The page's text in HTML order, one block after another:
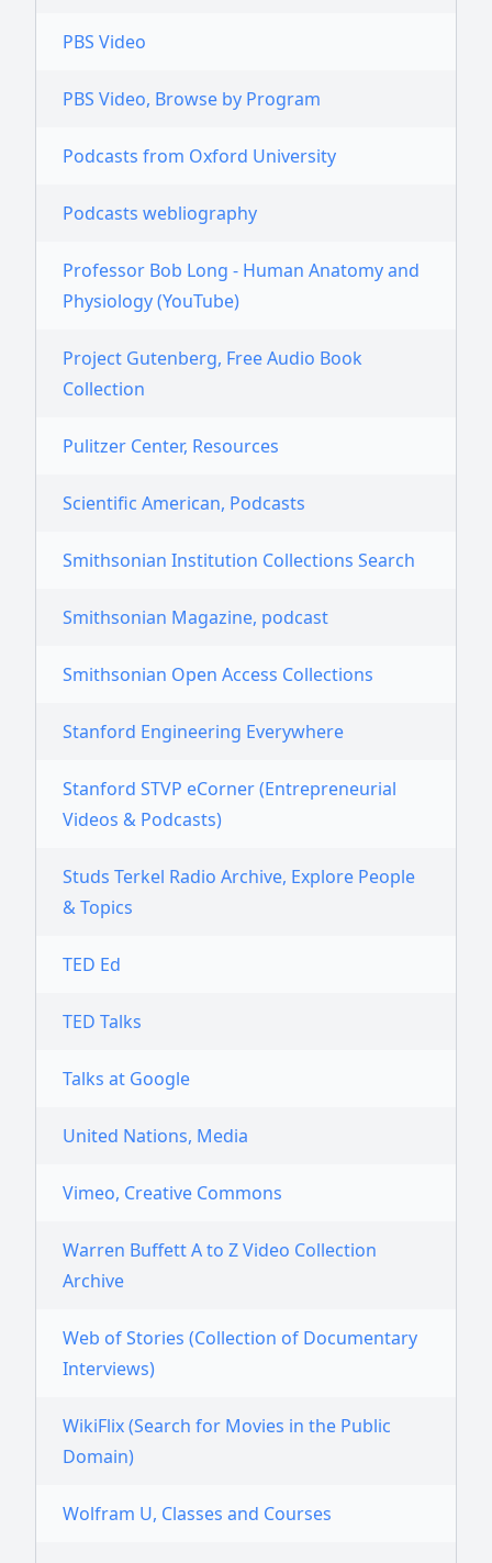
PBS Video
PBS Video, Browse by Program
Podcasts from Oxford University
Podcasts webliography
Professor Bob Long - Human Anatomy and
Physiology (YouTube)
Project Gutenberg, Free Audio Book
Collection
Pulitzer Center, Resources
Scientific American, Podcasts
Smithsonian Institution Collections Search
Smithsonian Magazine, podcast
Smithsonian Open Access Collections
Stanford Engineering Everywhere
Stanford STVP eCorner (Entrepreneurial
Videos & Podcasts)
Studs Terkel Radio Archive, Explore People
& Topics
TED Ed
TED Talks
Talks at Google
United Nations, Media
Vimeo, Creative Commons
Warren Buffett A to Z Video Collection
Archive
Web of Stories (Collection of Documentary
Interviews)
WikiFlix (Search for Movies in the Public
Domain)
Wolfram U, Classes and Courses